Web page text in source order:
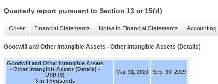
Quarterly report pursuant to Section 13 or 15(d)
Cover Financial Statements Notes to Financial Statements
Goodwill and Other Intangible Assets - Other Intangible Assets (Details)
Goodwill and Other Intangible Assets
- Other Intangible Assets (Details) -
USD ($)
$ in Thousands
Mar. 31, 2020 Sep. 30, 2019